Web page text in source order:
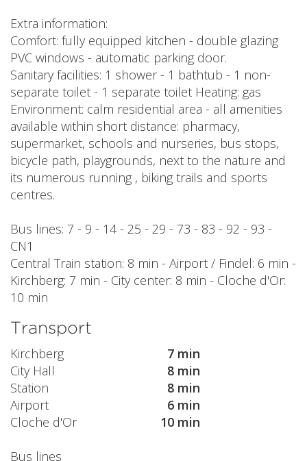
Extra information:
Comfort: fully equipped kitchen - double glazing
PVC windows - automatic parking door.
Sanitary facilities: 1 shower - 1 bathtub - 1 non-
separate toilet - 1 separate toilet Heating: gas
Environment: calm residential area - all amenities
available within short distance: pharmacy,
supermarket, schools and nurseries, bus stops,
bicycle path, playgrounds, next to the nature and
its numerous running , biking trails and sports
centres.
Bus lines: 7 - 9 - 14 - 25 - 29 - 73 - 83 - 92 - 93 -
CN1
Central Train station: 8 min - Airport / Findel: 6 min -
Kirchberg: 7 min - City center: 8 min - Cloche d'Or:
10 min
Transport
Kirchberg
7 min
City Hall
8 min
Station
8 min
Airport
6 min
Cloche d'Or
10 min
Bus lines